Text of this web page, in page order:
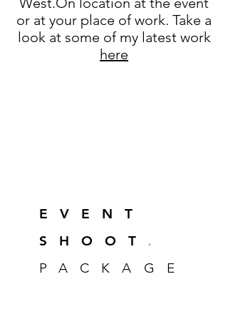
or at your place of work. Take a
look at some of my latest work
here
EVENT
SHOOT .
PACKAGE